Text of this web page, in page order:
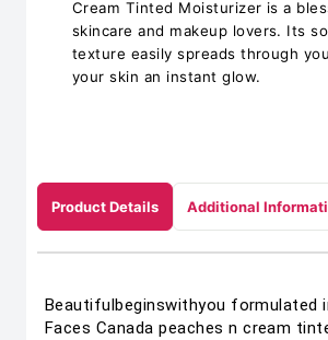
Cream Tinted Moisturizer is a
skincare and makeup lovers. Its
texture easily spreads through
your skin an instant glow.
Product Details Additional
Beautifulbeginswithyou formulated
Faces Canada peaches n cream